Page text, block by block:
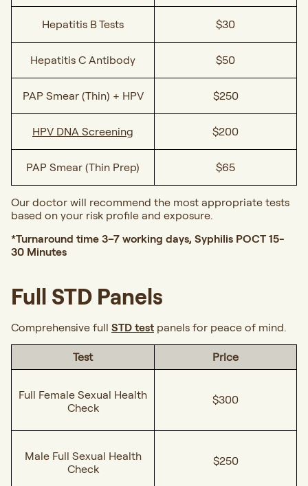
Hepatitis B Tests $30
Hepatitis C Antibody $50
PAP Smear (Thin) + HPV $250
HPV DNA Screening $200
PAP Smear (Thin Prep) $65
Our doctor will recommend the most appropriate tests
based on your risk profile and exposure.
*Turnaround time 3–7 working days, Syphilis POCT 15-
30 Minutes
Full STD Panels
Comprehensive full STD test panels for peace of mind.
Test Price
Full Female Sexual Health
Check
$300
Male Full Sexual Health
Check
$250